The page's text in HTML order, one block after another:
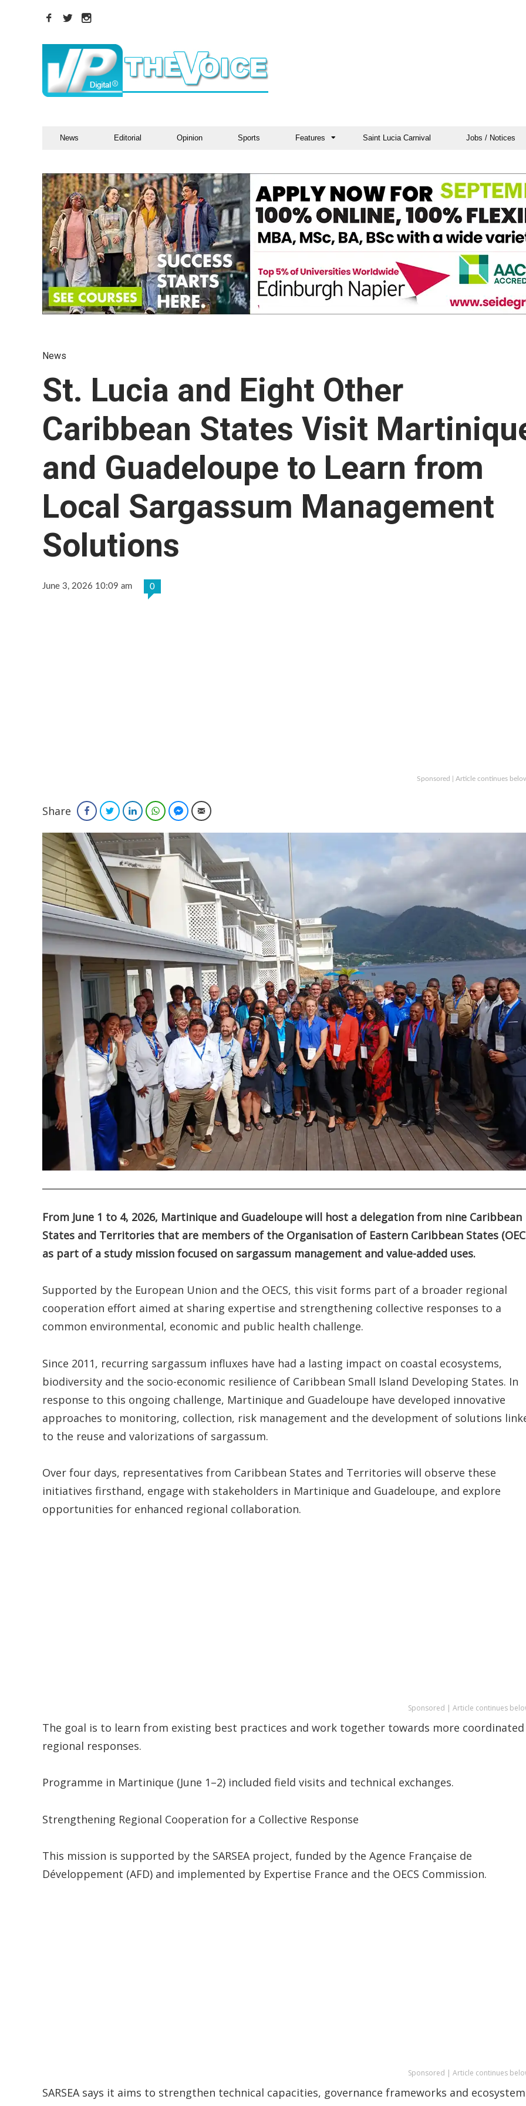
News Editorial Opinion Sports Features Saint Lucia Carnival Jobs / Notices
News
St. Lucia and Eight Other
Caribbean States Visit
and Guadeloupe to Learn from
Local Sargassum Management
Solutions
June 3, 2026 10:09 am 0
Sponsored | Article continues
Share FacebookTwitterLinkedInWhatsAppFacebook Messenger
Email
From June 1 to 4, 2026, Martinique and Guadeloupe will host a delegation from nine Caribbean
States and Territories that are members of the Organisation of Eastern Caribbean States
as part of a study mission focused on sargassum management and value-added uses.
Supported by the European Union and the OECS, this visit forms part of a broader regional
cooperation effort aimed at sharing expertise and strengthening collective responses to a
common environmental, economic and public health challenge.
Since 2011, recurring sargassum influxes have had a lasting impact on coastal ecosystems,
biodiversity and the socio-economic resilience of Caribbean Small Island Developing States. In
response to this ongoing challenge, Martinique and Guadeloupe have developed innovative
approaches to monitoring, collection, risk management and the development of solutions
to the reuse and valorizations of sargassum.
Over four days, representatives from Caribbean States and Territories will observe these
initiatives firsthand, engage with stakeholders in Martinique and Guadeloupe, and explore
opportunities for enhanced regional collaboration.
Sponsored | Article continues
The goal is to learn from existing best practices and work together towards more coordinated
regional responses.
Programme in Martinique (June 1–2) included field visits and technical exchanges.
Strengthening Regional Cooperation for a Collective Response
This mission is supported by the SARSEA project, funded by the Agence Française de
Développement (AFD) and implemented by Expertise France and the OECS Commission.
Sponsored | Article continues
SARSEA says it aims to strengthen technical capacities, governance frameworks and